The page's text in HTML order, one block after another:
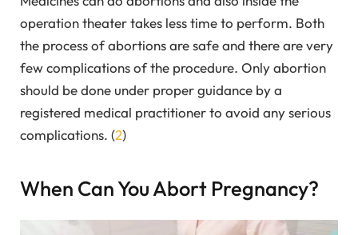
operation theater takes less time to perform. Both
the process of abortions are safe and there are very
few complications of the procedure. Only abortion
should be done under proper guidance by a
registered medical practitioner to avoid any serious
complications. (2)
When Can You Abort Pregnancy?